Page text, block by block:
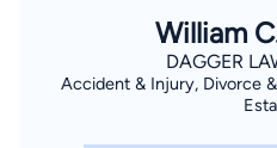
William
DAGGER
Accident & Injury, Divorce